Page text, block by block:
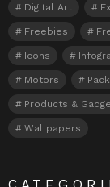
Digital Art
Freebies
Icons
Motors
Products &
Wallpapers